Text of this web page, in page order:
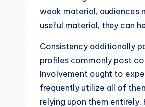
weak material, audiences
useful material, they can
Consistency additionally
profiles commonly post
Involvement ought to
frequently utilize all of
relying upon them